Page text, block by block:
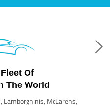
Of
The World
Lamborghinis, McLarens,